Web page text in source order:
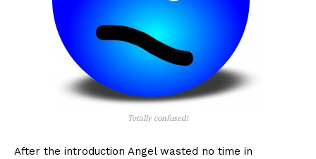
Totally confused!
After the introduction Angel wasted no time in